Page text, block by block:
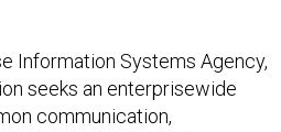
seeks an enterprisewide
communication,
capabilities that are